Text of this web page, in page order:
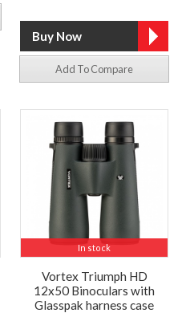
Add To Compare
In stock
Vortex Triumph HD
12x50 Binoculars with
Glasspak harness case